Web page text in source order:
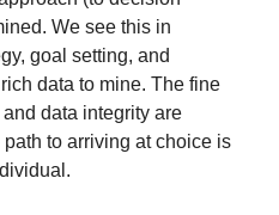
We see this in
goal setting, and
data to mine. The fine
data integrity are
to arriving at choice is